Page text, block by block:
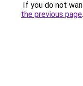
If you do not
the previous page.